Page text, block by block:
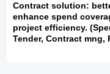
Contract solution:
enhance spend
project efficiency.
Tender, Contract mng,